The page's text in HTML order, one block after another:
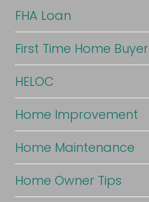
FHA Loan
First Time Home Buyer
HELOC
Home Improvement
Home Maintenance
Home Owner Tips